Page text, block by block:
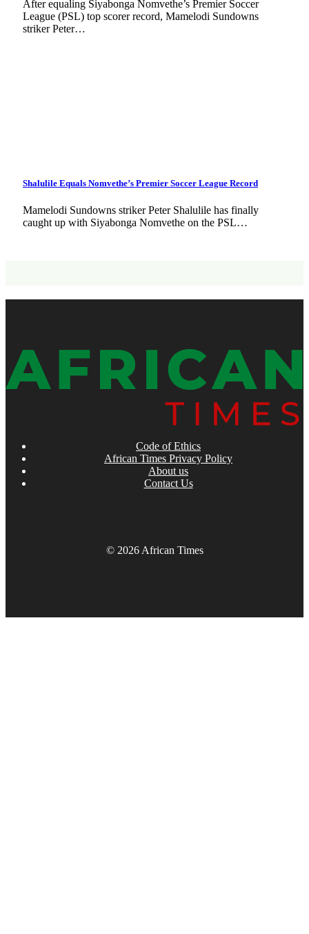
After equaling Siyabonga Nomvethe’s Premier Soccer
League (PSL) top scorer record, Mamelodi Sundowns
striker Peter…
Shalulile Equals Nomvethe’s Premier Soccer League Record
Mamelodi Sundowns striker Peter Shalulile has finally
caught up with Siyabonga Nomvethe on the PSL…
Code of Ethics
African Times Privacy Policy
About us
Contact Us
© 2026 African Times